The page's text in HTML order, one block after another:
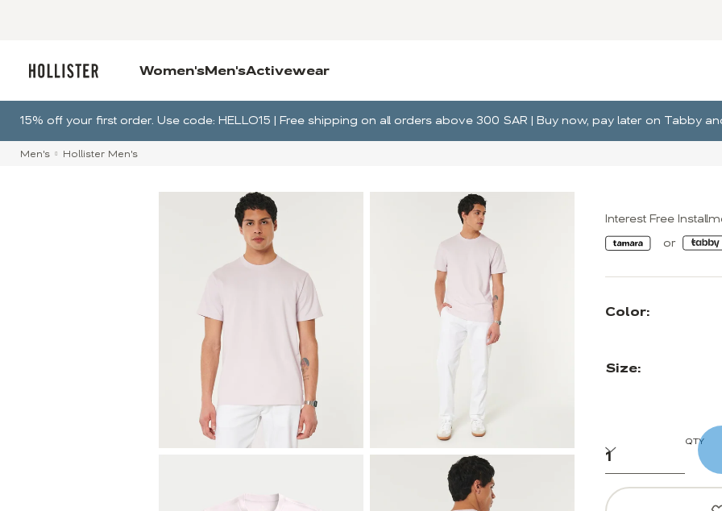
Women'sMen'sActivewear
15% off your first order. Use code: HELLO15 | Free shipping on all orders above 300 SAR | Buy now, pay later on Tabby
Men's Hollister Men's
Interest Free
Color:
Size:
QTY